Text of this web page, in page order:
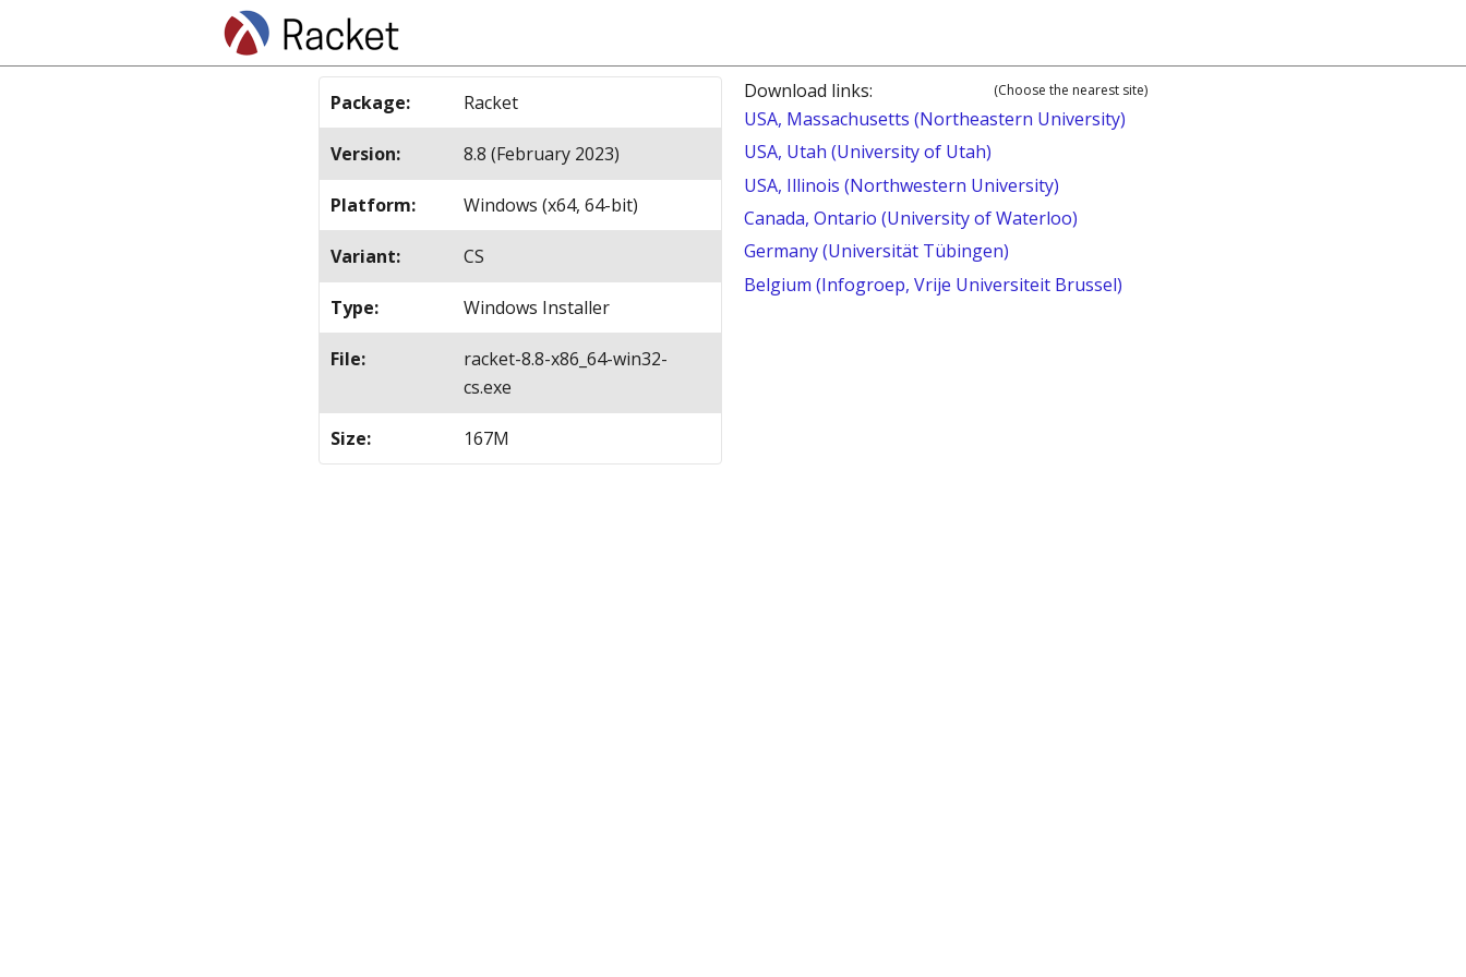
Package: Racket
Version: 8.8 (February 2023)
Platform: Windows (x64, 64-bit)
Variant: CS
Type: Windows Installer
File:
racket-8.8-x86_64-win32-
cs.exe
Size: 167M
Download links: (Choose the nearest site)
USA, Massachusetts (Northeastern University)
USA, Utah (University of Utah)
USA, Illinois (Northwestern University)
Canada, Ontario (University of Waterloo)
Germany (Universität Tübingen)
Belgium (Infogroep, Vrije Universiteit Brussel)